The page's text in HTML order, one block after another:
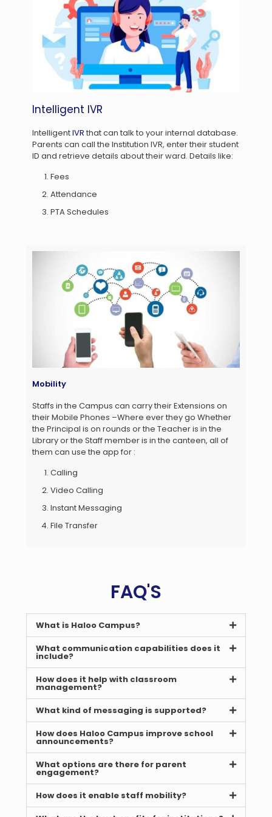
Intelligent IVR
IntelligentIVR that can talk to your internal database.
Parents can call the Institution IVR, enter their student
ID and retrieve details about their ward. Details like:
Fees
Attendance
PTA Schedules
Mobility
Staffs in the Campus can carry their Extensions on
their Mobile Phones –Where ever they go Whether
the Principal is on rounds or the Teacher is in the
Library or the Staff member is in the canteen, all of
them can use the app for :
Calling
Video Calling
Instant Messaging
File Transfer
FAQ'S
What is Haloo Campus?
What communication capabilities does it
include?
How does it help with classroom
management?
What kind of messaging is supported?
How does Haloo Campus improve school
announcements?
What options are there for parent
engagement?
How does it enable staff mobility?